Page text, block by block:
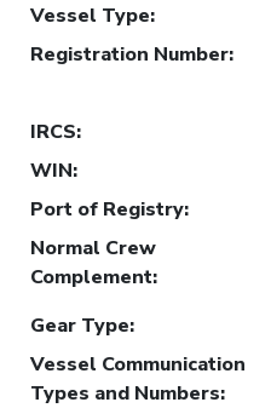
Vessel Type:
Registration Number:
IRCS:
WIN:
Port of Registry:
Normal Crew
Complement:
Gear Type:
Vessel Communication
Types and Numbers: